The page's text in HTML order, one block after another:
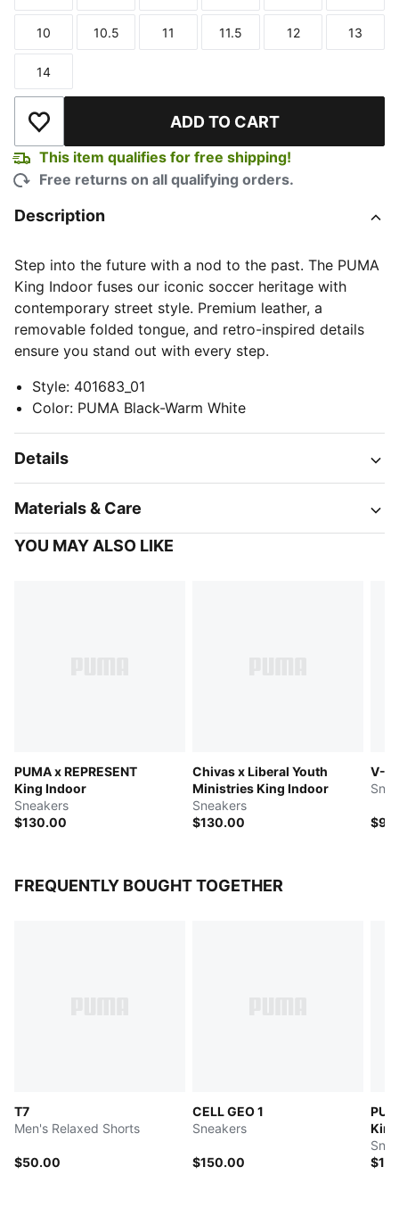
Size
10
Size
10.5
Size
11
Size
11.5
Size
12
Size
13
Size
14
Add to Wishlist ADD TO CART
This item qualifies for free shipping!
Free returns on all qualifying orders.
Description
Step into the future with a nod to the past. The PUMA
King Indoor fuses our iconic soccer heritage with
contemporary street style. Premium leather, a
removable folded tongue, and retro-inspired details
ensure you stand out with every step.
Style: 401683_01
Color: PUMA Black-Warm White
Details
Materials & Care
YOU MAY ALSO LIKE
PUMA x REPRESENT
King Indoor
Sneakers
$130.00
Chivas x Liberal Youth
Ministries King Indoor
Sneakers
$130.00
V-
FREQUENTLY BOUGHT TOGETHER
T7
Men's Relaxed Shorts
$50.00
CELL GEO 1
Sneakers
$150.00